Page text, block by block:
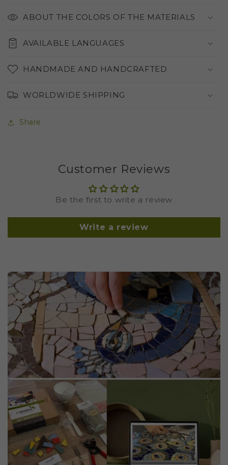
ABOUT THE COLORS OF THE MATERIALS
AVAILABLE LANGUAGES
HANDMADE AND HANDCRAFTED
WORLDWIDE SHIPPING
Share
Customer Reviews
Be the first to write a review
Write a review